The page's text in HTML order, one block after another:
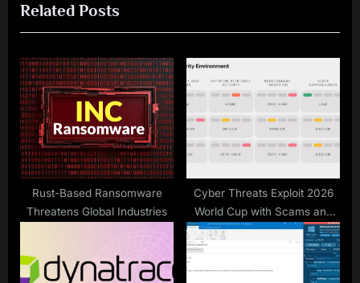
o
u
s
P
o
s
t
:
t
P
o
s
t
:
Related Posts
Rust-Based Ransomware
Threatens Global Industries
Cyber Threats Exploit 2026
World Cup with Scams and
Phishing